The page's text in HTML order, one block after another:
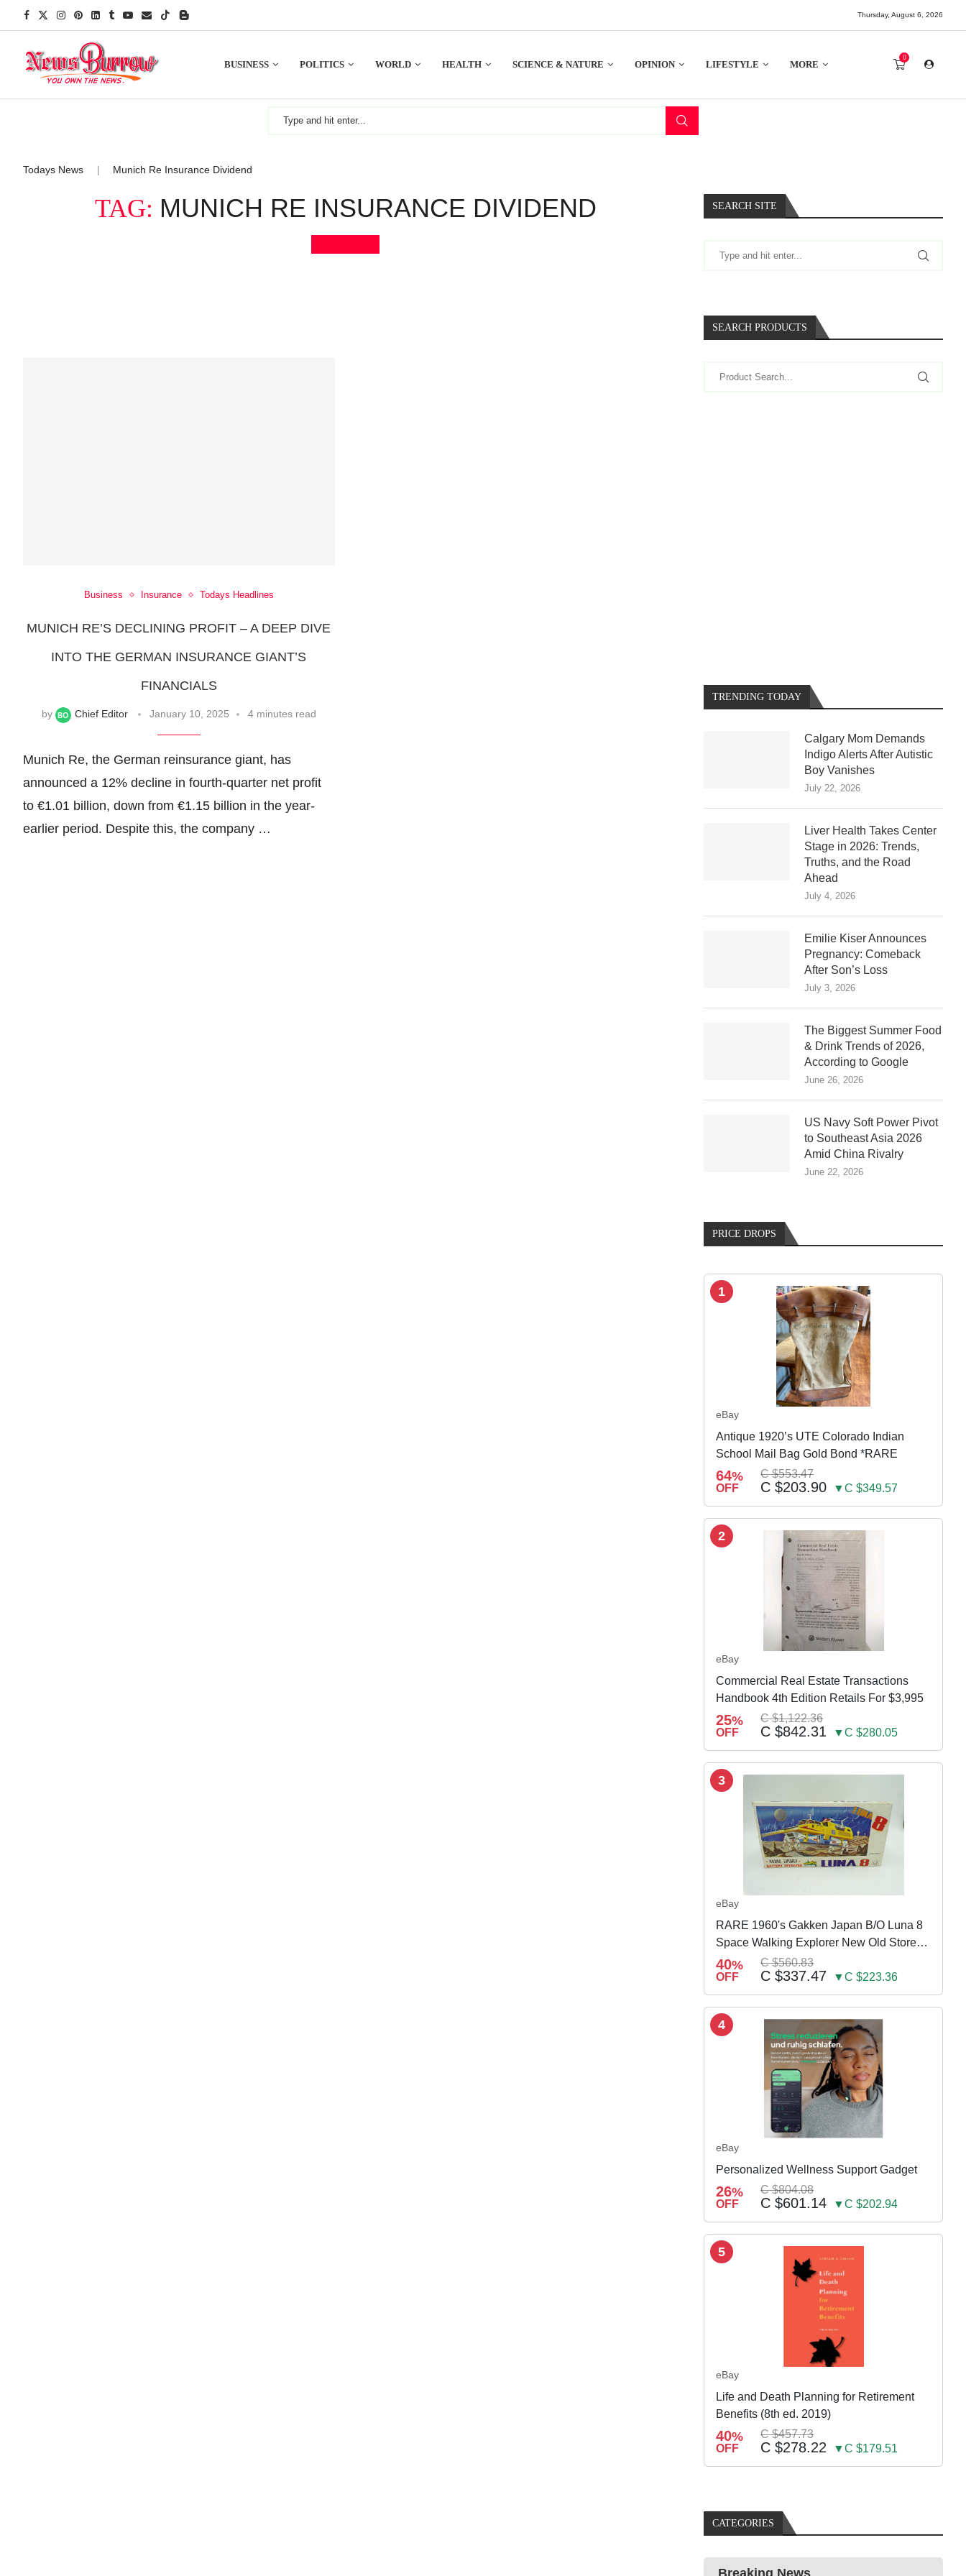
Thursday, August 6, 2026
BUSINESS POLITICS WORLD HEALTH SCIENCE & NATURE OPINION LIFESTYLE MORE
0
Todays News Munich Re Insurance Dividend
TAG: MUNICH RE INSURANCE DIVIDEND
Business Insurance Todays Headlines
MUNICH RE’S DECLINING PROFIT – A DEEP DIVE
INTO THE GERMAN INSURANCE GIANT’S
FINANCIALS
by Chief Editor January 10, 2025 4 minutes read
Munich Re, the German reinsurance giant, has
announced a 12% decline in fourth-quarter net profit
to €1.01 billion, down from €1.15 billion in the year-
earlier period. Despite this, the company …
SEARCH SITE
SEARCH PRODUCTS
TRENDING TODAY
Calgary Mom Demands
Indigo Alerts After Autistic
Boy Vanishes
July 22, 2026
Liver Health Takes Center
Stage in 2026: Trends,
Truths, and the Road
Ahead
July 4, 2026
Emilie Kiser Announces
Pregnancy: Comeback
After Son’s Loss
July 3, 2026
The Biggest Summer Food
& Drink Trends of 2026,
According to Google
June 26, 2026
US Navy Soft Power Pivot
to Southeast Asia 2026
Amid China Rivalry
June 22, 2026
PRICE DROPS
1
eBay
Antique 1920’s UTE Colorado Indian
School Mail Bag Gold Bond *RARE
64%
OFF
C $553.47
C $203.90 ▼C $349.57
2
eBay
Commercial Real Estate Transactions
Handbook 4th Edition Retails For $3,995
25%
OFF
C $1,122.36
C $842.31 ▼C $280.05
3
eBay
RARE 1960's Gakken Japan B/O Luna 8
Space Walking Explorer New Old Store
Stock
40%
OFF
C $560.83
C $337.47 ▼C $223.36
4
eBay
Personalized Wellness Support Gadget
26%
OFF
C $804.08
C $601.14 ▼C $202.94
5
eBay
Life and Death Planning for Retirement
Benefits (8th ed. 2019)
40%
OFF
C $457.73
C $278.22 ▼C $179.51
CATEGORIES